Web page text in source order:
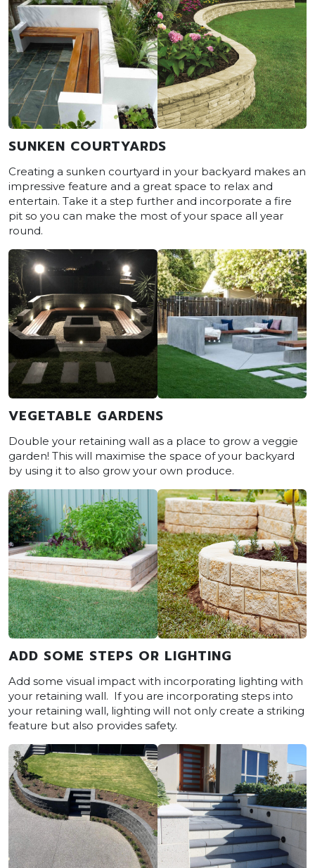
SUNKEN COURTYARDS
Creating a sunken courtyard in your backyard makes an
impressive feature and a great space to relax and
entertain. Take it a step further and incorporate a fire
pit so you can make the most of your space all year
round.
VEGETABLE GARDENS
Double your retaining wall as a place to grow a veggie
garden! This will maximise the space of your backyard
by using it to also grow your own produce.
ADD SOME STEPS OR LIGHTING
Add some visual impact with incorporating lighting with
your retaining wall. If you are incorporating steps into
your retaining wall, lighting will not only create a striking
feature but also provides safety.